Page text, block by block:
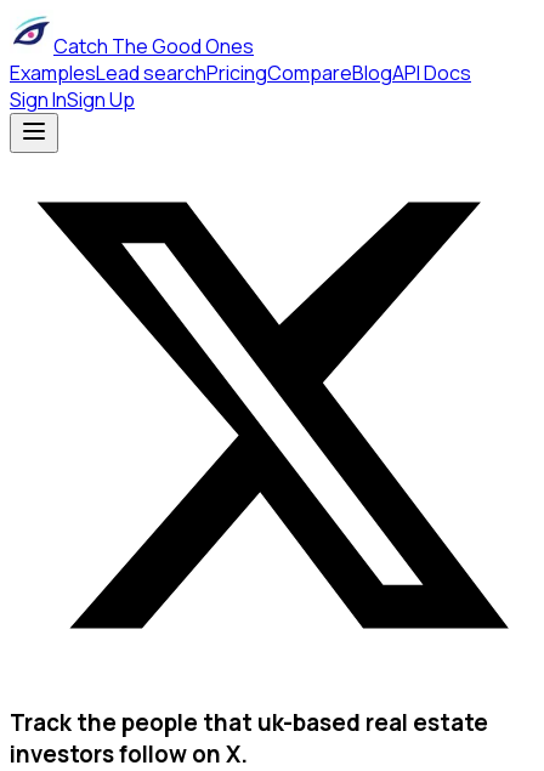
Catch The Good Ones
ExamplesLead searchPricingCompareBlogAPI Docs
Sign InSign Up
Track the people that uk-based real estate
investors follow on X.